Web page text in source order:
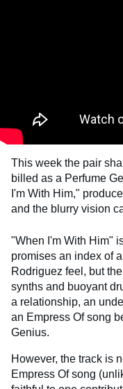
This week the pair
billed as a Perfume
I'm With Him,"
and the blurry vision
"When I'm With Him"
promises an index of
Rodriguez feel, but
synths and buoyant
a relationship, an
an Empress Of song
Genius.
However, the track is
Empress Of song